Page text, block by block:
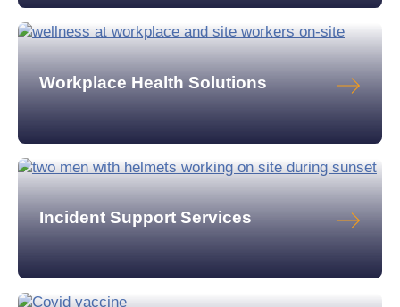
Workplace Health Solutions
Incident Support Services